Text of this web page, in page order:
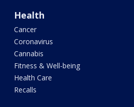
Health
Cancer
Coronavirus
Cannabis
Fitness & Well-being
Health Care
Recalls